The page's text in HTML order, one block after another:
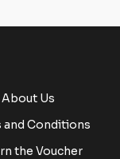
About Us
and Conditions
the Voucher